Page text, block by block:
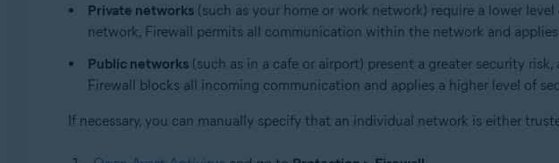
Private networks(such as your home or work network) require a lower
network, Firewall permits all communication within the network and
Public networks(such as in a cafe or airport) present a greater security
Firewall blocks all incoming communication and applies a higher level of
If necessary, you can manually specify that an individual network is either